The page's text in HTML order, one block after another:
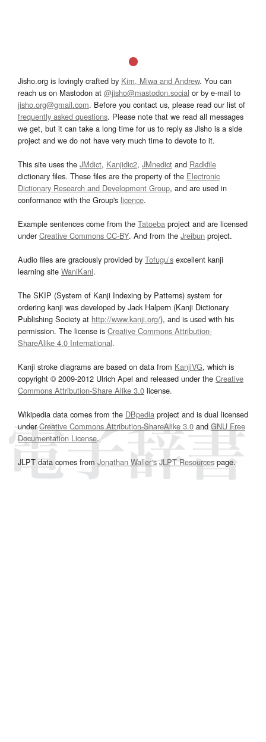
Jisho.org is lovingly crafted by Kim, Miwa and Andrew. You can
reach us on Mastodon at @jisho@mastodon.social or by e-mail to
jisho.org@gmail.com. Before you contact us, please read our list of
frequently asked questions. Please note that we read all messages
we get, but it can take a long time for us to reply as Jisho is a side
project and we do not have very much time to devote to it.
This site uses the JMdict, Kanjidic2, JMnedict and Radkfile
dictionary files. These files are the property of the Electronic
Dictionary Research and Development Group, and are used in
conformance with the Group's licence.
Example sentences come from the Tatoeba project and are licensed
underCreative Commons CC-BY. And from the Jreibun project.
Audio files are graciously provided by Tofugu’s excellent kanji
learning site WaniKani.
The SKIP (System of Kanji Indexing by Patterns) system for
ordering kanji was developed by Jack Halpern (Kanji Dictionary
Publishing Society at http://www.kanji.org/), and is used with his
permission. The license is Creative Commons Attribution-
ShareAlike 4.0 International.
Kanji stroke diagrams are based on data from KanjiVG, which is
copyright © 2009-2012 Ulrich Apel and released under the Creative
Commons Attribution-Share Alike 3.0 license.
Wikipedia data comes from the DBpedia project and is dual licensed
underCreative Commons Attribution-ShareAlike 3.0and GNU Free
Documentation License.
JLPT data comes from Jonathan Waller‘s JLPT Resourcespage.